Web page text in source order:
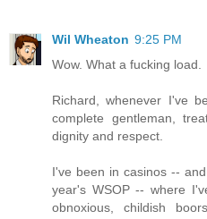
Wil Wheaton 9:25 PM
Wow. What a fucking load.
Richard, whenever I've
complete gentleman,
dignity and respect.
I've been in casinos --
year's WSOP -- where
obnoxious, childish